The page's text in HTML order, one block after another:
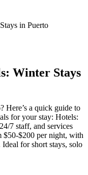
in Puerto
Winter Stays
Here’s a quick guide to
for your stay: Hotels:
7 staff, and services
$50-$200 per night, with
for short stays, solo